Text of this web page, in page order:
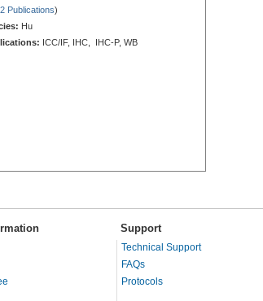
Publications)
Hu
ICC/IF, IHC, IHC-P, WB
Support
Technical Support
FAQs
Protocols